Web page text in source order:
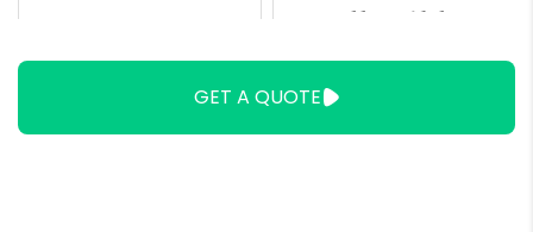
Locally
Collectibles
GET A QUOTE